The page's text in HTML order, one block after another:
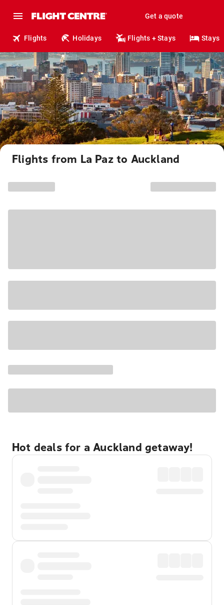
Get a quote
Flights Holidays Flights + Stays Stays
Flights from La Paz to Auckland
Hot deals for a Auckland getaway!